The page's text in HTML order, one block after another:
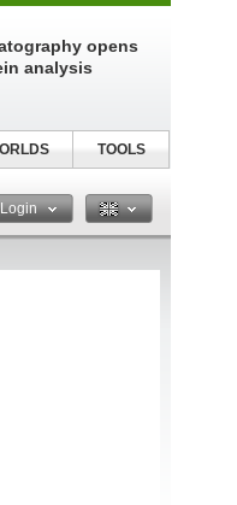
Login
opens
analysis
TOOLS